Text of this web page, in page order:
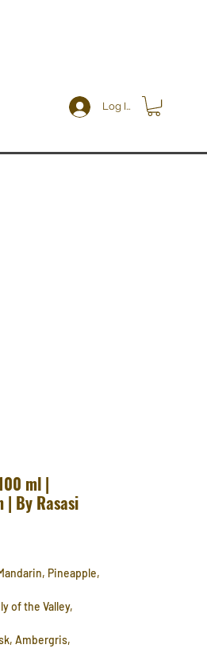
Log In
ml |
| By Rasasi
Pineapple,
of the Valley,
Ambergris,